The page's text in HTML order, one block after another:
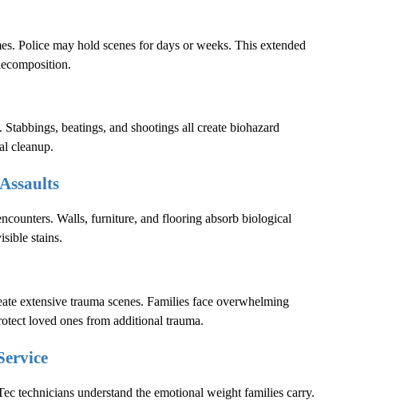
Police may hold scenes for days or weeks. This extended
beatings, and shootings all create biohazard
cleanup.
Walls, furniture, and flooring absorb biological
stains.
extensive trauma scenes. Families face overwhelming
loved ones from additional trauma.
technicians understand the emotional weight families carry.